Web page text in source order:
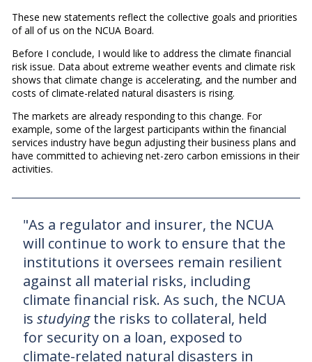
These new statements reflect the collective goals and priorities
of all of us on the NCUA Board.
Before I conclude, I would like to address the climate financial
risk issue. Data about extreme weather events and climate risk
shows that climate change is accelerating, and the number and
costs of climate-related natural disasters is rising.
The markets are already responding to this change. For
example, some of the largest participants within the financial
services industry have begun adjusting their business plans and
have committed to achieving net-zero carbon emissions in their
activities.
"As a regulator and insurer, the NCUA
will continue to work to ensure that the
institutions it oversees remain resilient
against all material risks, including
climate financial risk. As such, the NCUA
is studyingthe risks to collateral, held
for security on a loan, exposed to
climate-related natural disasters in